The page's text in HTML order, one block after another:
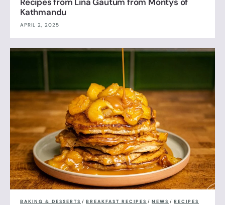
Kathmandu
APRIL 2, 2025
BAKING & DESSERTS / BREAKFAST RECIPES / NEWS / RECIPES